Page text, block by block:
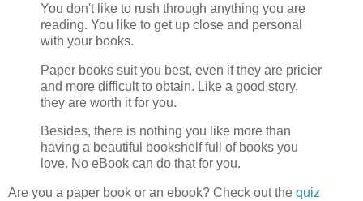
You don't like to rush through anything you are
reading. You like to get up close and personal
with your books.
Paper books suit you best, even if they are pricier
and more difficult to obtain. Like a good story,
they are worth it for you.
Besides, there is nothing you like more than
having a beautiful bookshelf full of books you
love. No eBook can do that for you.
Are you a paper book or an ebook? Check out the quiz